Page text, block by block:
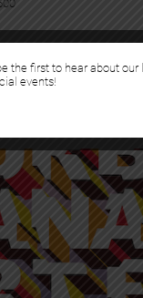
the first to hear about our
events!